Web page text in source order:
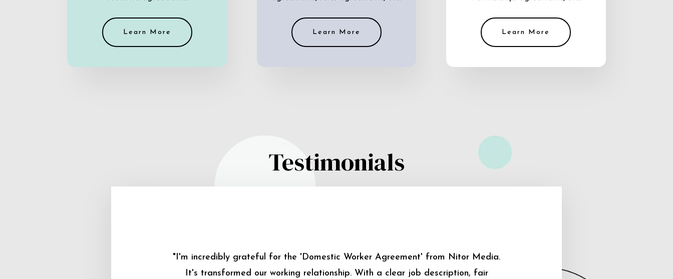
Learn More Learn More Learn More
Testimonials
"I'm incredibly grateful for the 'Domestic Worker Agreement' from Nitor Media.
It's transformed our working relationship. With a clear job description, fair